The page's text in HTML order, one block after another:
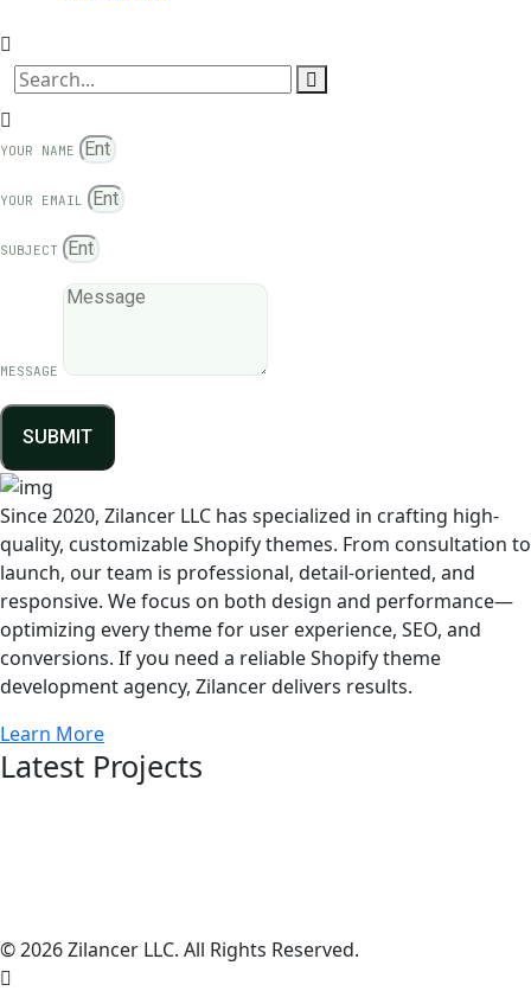
YOUR NAME
YOUR EMAIL
SUBJECT
MESSAGE
SUBMIT
Since 2020, Zilancer LLC has specialized in crafting high-
quality, customizable Shopify themes. From consultation to
launch, our team is professional, detail-oriented, and
responsive. We focus on both design and performance—
optimizing every theme for user experience, SEO, and
conversions. If you need a reliable Shopify theme
development agency, Zilancer delivers results.
Learn More
Latest Projects
© 2026 Zilancer LLC. All Rights Reserved.